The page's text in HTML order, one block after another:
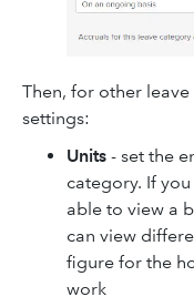
Then, for other
settings:
Units - set the
category. If
able to view a
can view
figure for the
work